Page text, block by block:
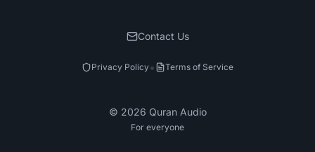
Contact Us
Privacy Policy• Terms of Service
© 2026 Quran Audio
For everyone